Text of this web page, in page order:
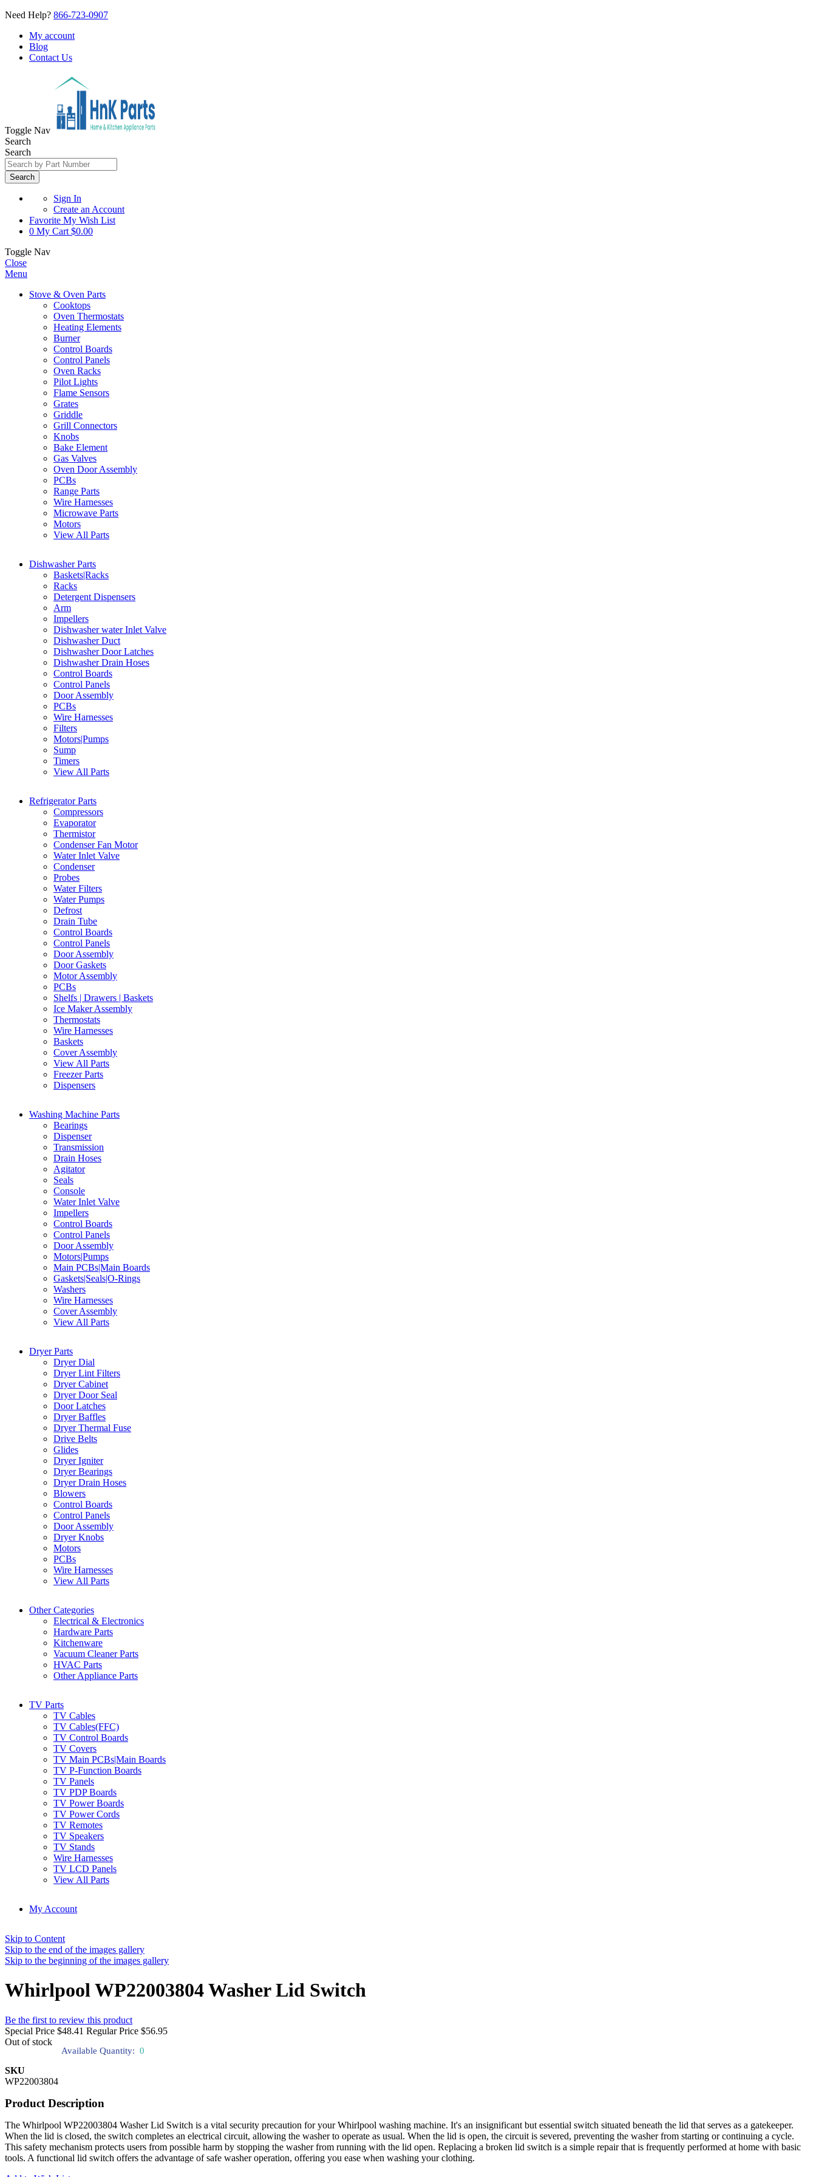
Need Help? 866-723-0907
My account
Blog
Contact Us
Toggle Nav
Search
Search
Search
Sign In
Create an Account
Favorite My Wish List
0 My Cart $0.00
Toggle Nav
Close
Menu
Stove & Oven Parts
Cooktops
Oven Thermostats
Heating Elements
Burner
Control Boards
Control Panels
Oven Racks
Pilot Lights
Flame Sensors
Grates
Griddle
Grill Connectors
Knobs
Bake Element
Gas Valves
Oven Door Assembly
PCBs
Range Parts
Wire Harnesses
Microwave Parts
Motors
View All Parts
Dishwasher Parts
Baskets|Racks
Racks
Detergent Dispensers
Arm
Impellers
Dishwasher water Inlet Valve
Dishwasher Duct
Dishwasher Door Latches
Dishwasher Drain Hoses
Control Boards
Control Panels
Door Assembly
PCBs
Wire Harnesses
Filters
Motors|Pumps
Sump
Timers
View All Parts
Refrigerator Parts
Compressors
Evaporator
Thermistor
Condenser Fan Motor
Water Inlet Valve
Condenser
Probes
Water Filters
Water Pumps
Defrost
Drain Tube
Control Boards
Control Panels
Door Assembly
Door Gaskets
Motor Assembly
PCBs
Shelfs | Drawers | Baskets
Ice Maker Assembly
Thermostats
Wire Harnesses
Baskets
Cover Assembly
View All Parts
Freezer Parts
Dispensers
Washing Machine Parts
Bearings
Dispenser
Transmission
Drain Hoses
Agitator
Seals
Console
Water Inlet Valve
Impellers
Control Boards
Control Panels
Door Assembly
Motors|Pumps
Main PCBs|Main Boards
Gaskets|Seals|O-Rings
Washers
Wire Harnesses
Cover Assembly
View All Parts
Dryer Parts
Dryer Dial
Dryer Lint Filters
Dryer Cabinet
Dryer Door Seal
Door Latches
Dryer Baffles
Dryer Thermal Fuse
Drive Belts
Glides
Dryer Igniter
Dryer Bearings
Dryer Drain Hoses
Blowers
Control Boards
Control Panels
Door Assembly
Dryer Knobs
Motors
PCBs
Wire Harnesses
View All Parts
Other Categories
Electrical & Electronics
Hardware Parts
Kitchenware
Vacuum Cleaner Parts
HVAC Parts
Other Appliance Parts
TV Parts
TV Cables
TV Cables(FFC)
TV Control Boards
TV Covers
TV Main PCBs|Main Boards
TV P-Function Boards
TV Panels
TV PDP Boards
TV Power Boards
TV Power Cords
TV Remotes
TV Speakers
TV Stands
Wire Harnesses
TV LCD Panels
View All Parts
My Account
Skip to Content
Skip to the end of the images gallery
Skip to the beginning of the images gallery
Whirlpool WP22003804 Washer Lid Switch
Be the first to review this product
Special Price $48.41 Regular Price $56.95
Out of stock
Available Quantity: 0
SKU
WP22003804
Product Description
The Whirlpool WP22003804 Washer Lid Switch is a vital security precaution for your Whirlpool washing machine. It's an insignificant but essential switch situated beneath the lid that serves as a gatekeeper.
When the lid is closed, the switch completes an electrical circuit, allowing the washer to operate as usual. When the lid is open, the circuit is severed, preventing the washer from starting or continuing a cycle.
This safety mechanism protects users from possible harm by stopping the washer from running with the lid open. Replacing a broken lid switch is a simple repair that is frequently performed at home with basic
tools. A functional lid switch offers the advantage of safe washer operation, offering you ease when washing your clothing.